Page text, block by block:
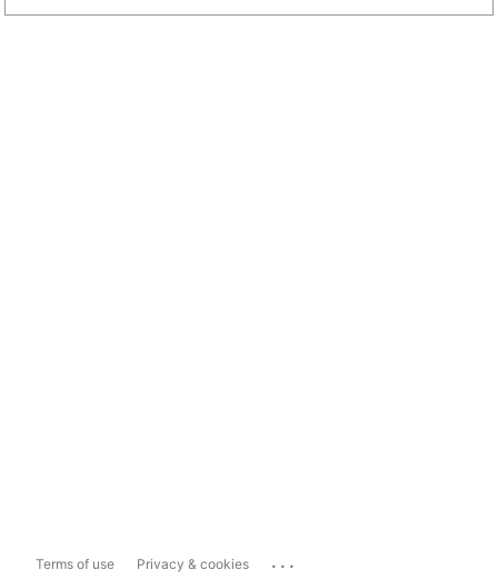
Terms of use Privacy & cookies ...